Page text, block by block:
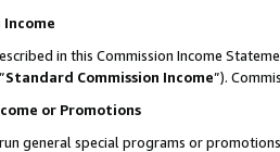
in this Commission Income
Standard Commission Income”).
or Promotions
general special programs or